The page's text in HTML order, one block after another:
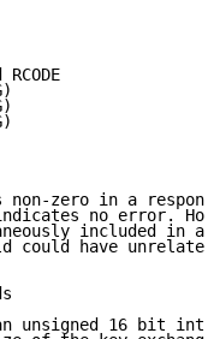
RCODE
non-zero in a
no error.
included in a
could have
unsigned 16 bit